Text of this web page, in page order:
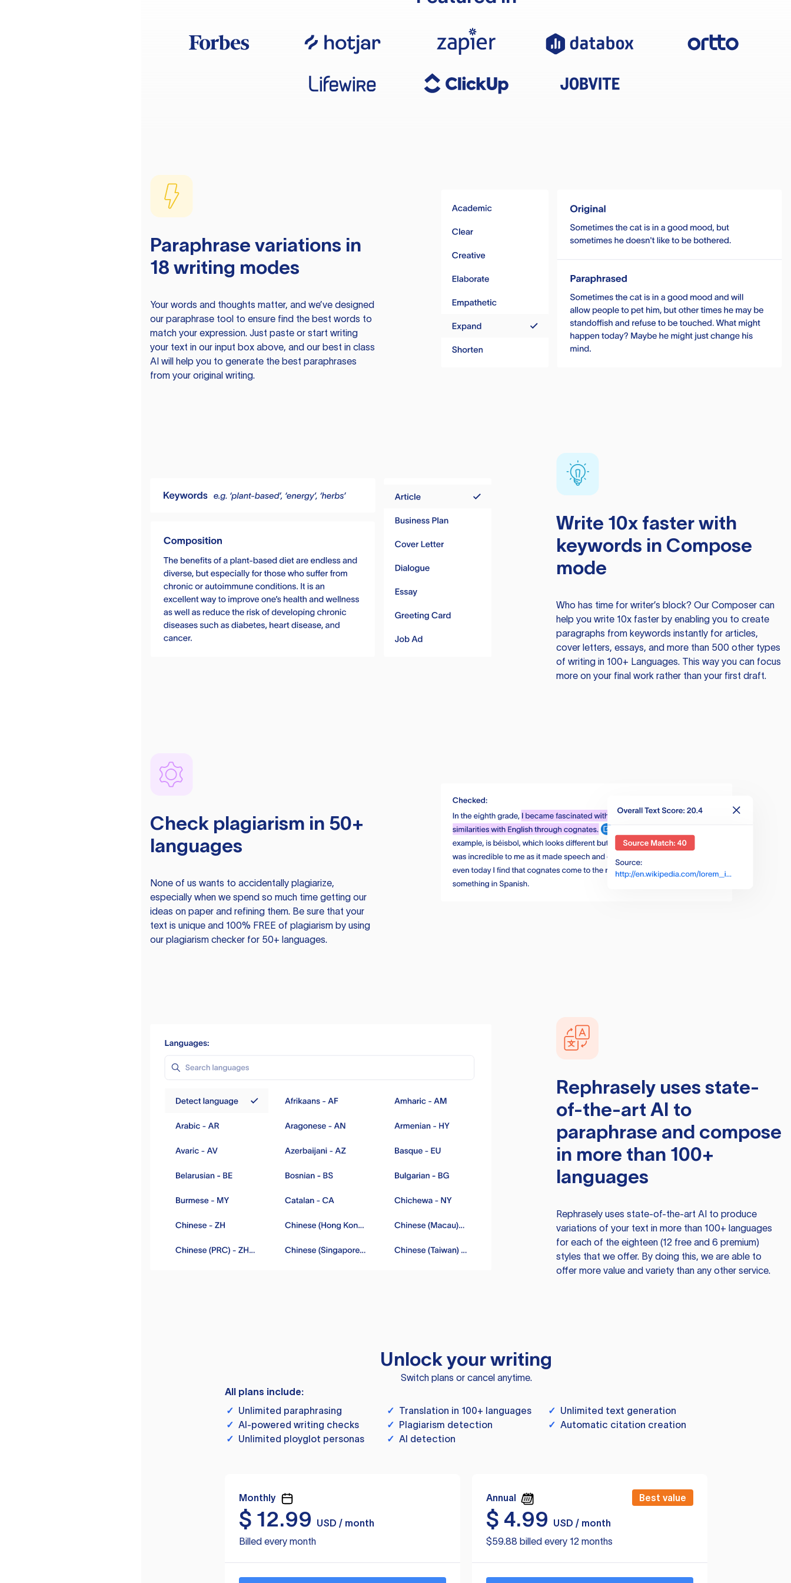
Paraphrase variations in
18 writing modes
Your words and thoughts matter, and we’ve designed
our paraphrase tool to ensure find the best words to
match your expression. Just paste or start writing
your text in our input box above, and our best in class
AI will help you to generate the best paraphrases
from your original writing.
Write 10x faster with
keywords in Compose
mode
Who has time for writer’s block? Our Composer can
help you write 10x faster by enabling you to create
paragraphs from keywords instantly for articles,
cover letters, essays, and more than 500 other types
of writing in 100+ Languages. This way you can focus
more on your final work rather than your first draft.
Check plagiarism in 50+
languages
None of us wants to accidentally plagiarize,
especially when we spend so much time getting our
ideas on paper and refining them. Be sure that your
text is unique and 100% FREE of plagiarism by using
our plagiarism checker for 50+ languages.
Rephraselyuses state-
of-the-art AI to
paraphrase and compose
in more than 100+
languages
Rephraselyuses state-of-the-art AI to produce
variations of your text in more than 100+ languages
for each of the eighteen (12 free and 6 premium)
styles that we offer. By doing this, we are able to
offer more value and variety than any other service.
Unlock your writing
Switch plans or cancel anytime.
All plans include:
✓ Unlimited paraphrasing ✓ Translation in 100+ languages ✓ Unlimited text generation
✓ AI-powered writing checks ✓ Plagiarism detection ✓ Automatic citation creation
✓ Unlimited ployglot personas ✓ AI detection
Monthly
$ 12.99
USD / month
Billed every month
Annual Best value
$ 4.99
USD / month
$59.88 billed every 12 months